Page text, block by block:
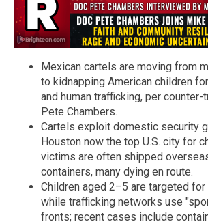
Mexican cartels are moving from
to kidnapping American children
and human trafficking, per
Pete Chambers.
Cartels exploit domestic security
Houston now the top U.S. city for
victims are often shipped
containers, many dying en route.
Children aged 2–5 are targeted for
while trafficking networks use
fronts; recent cases include